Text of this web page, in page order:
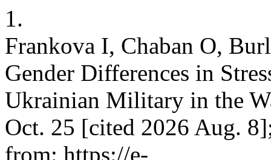
1.
Frankova І, Chaban О,
Gender Differences in
Ukrainian Military in the
Oct. 25 [cited 2026 Aug.
from: https://e-